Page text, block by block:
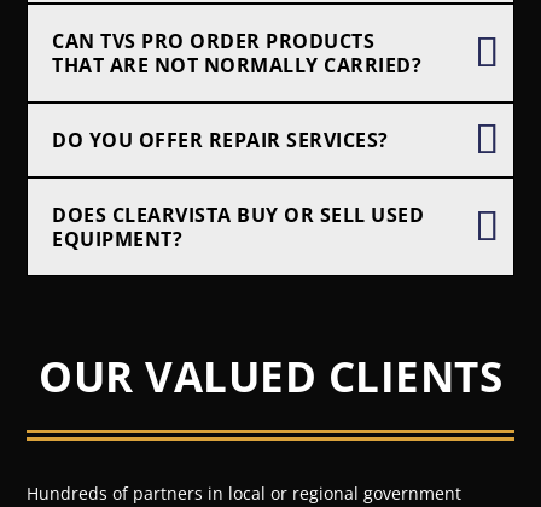
CAN TVS PRO ORDER PRODUCTS
THAT ARE NOT NORMALLY CARRIED?
DO YOU OFFER REPAIR SERVICES?
DOES CLEARVISTA BUY OR SELL USED
EQUIPMENT?
OUR VALUED CLIENTS
Hundreds of partners in local or regional government